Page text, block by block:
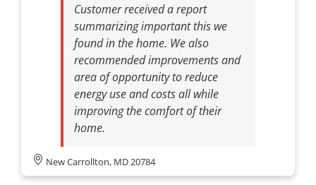
Customer received a report
summarizing important this we
found in the home. We also
recommended improvements and
area of opportunity to reduce
energy use and costs all while
improving the comfort of their
home.
New Carrollton, MD 20784